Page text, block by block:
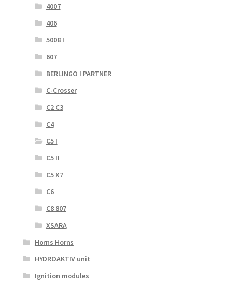
4007
406
5008 I
607
BERLINGO I PARTNER
C-Crosser
C2 C3
C4
C5 I
C5 II
C5 X7
C6
C8 807
XSARA
Horns Horns
HYDROAKTIV unit
Ignition modules